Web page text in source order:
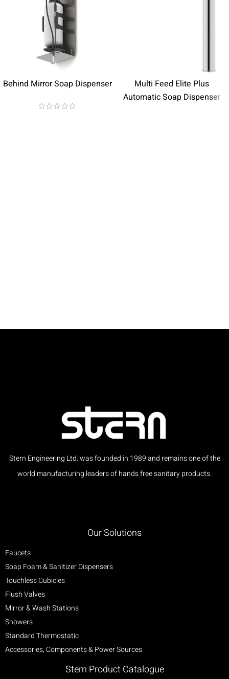
Behind Mirror Soap Dispenser
Multi Feed Elite Plus
Automatic Soap Dispenser
Stern Engineering Ltd. was founded in 1989 and remains one of the
world manufacturing leaders of hands free sanitary products.
Our Solutions
Faucets
Soap Foam & Sanitizer Dispensers
Touchless Cubicles
Flush Valves
Mirror & Wash Stations
Showers
Standard Thermostatic
Accessories, Components & Power Sources
Stern Product Catalogue